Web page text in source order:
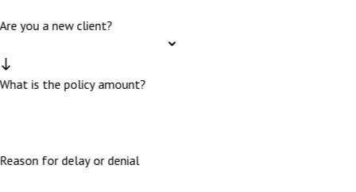
Are you a new client?
What is the policy amount?
Reason for delay or denial